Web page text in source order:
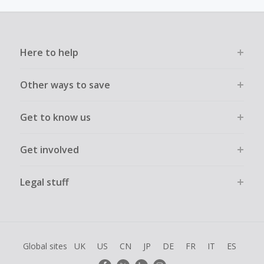
Here to help
Other ways to save
Get to know us
Get involved
Legal stuff
Global sites UK US CN JP DE FR IT ES